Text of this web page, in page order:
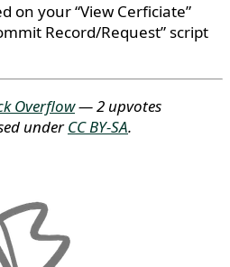
on your “View Cerficiate”
Record/Request” script
Overflow— 2 upvotes
underCC BY-SA.